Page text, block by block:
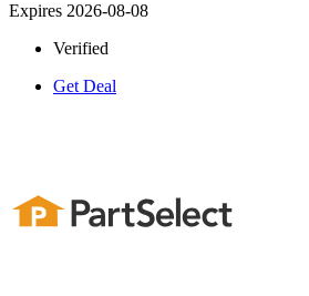
Expires 2026-08-08
Verified
Get Deal